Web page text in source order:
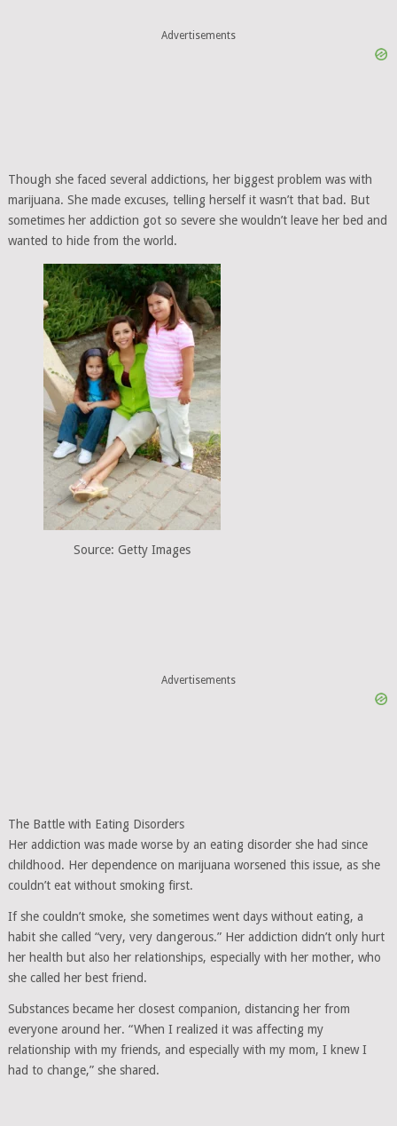
Advertisements
Though she faced several addictions, her biggest problem was with
marijuana. She made excuses, telling herself it wasn’t that bad. But
sometimes her addiction got so severe she wouldn’t leave her bed and
wanted to hide from the world.
Source: Getty Images
Advertisements
The Battle with Eating Disorders
Her addiction was made worse by an eating disorder she had since
childhood. Her dependence on marijuana worsened this issue, as she
couldn’t eat without smoking first.
If she couldn’t smoke, she sometimes went days without eating, a
habit she called “very, very dangerous.” Her addiction didn’t only hurt
her health but also her relationships, especially with her mother, who
she called her best friend.
Substances became her closest companion, distancing her from
everyone around her. “When I realized it was affecting my
relationship with my friends, and especially with my mom, I knew I
had to change,” she shared.